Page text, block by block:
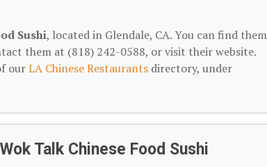
Sushi, located in Glendale, CA. You can find them
them at (818) 242-0588, or visit their website.
ourLA Chinese Restaurants directory, under
Talk Chinese Food Sushi